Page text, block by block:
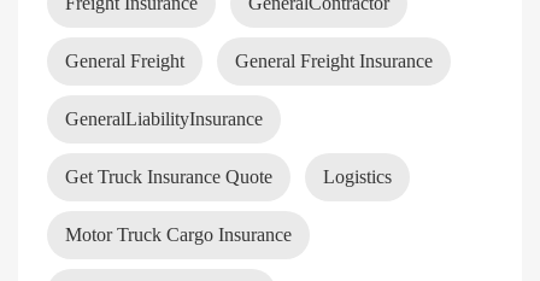
General Freight General Freight Insurance
GeneralLiabilityInsurance
Get Truck Insurance Quote Logistics
Motor Truck Cargo Insurance